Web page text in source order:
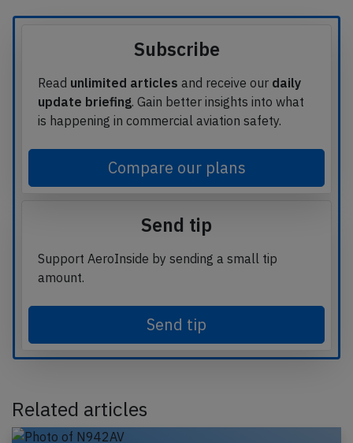
Subscribe
Read unlimited articles and receive our daily
update briefing. Gain better insights into what
is happening in commercial aviation safety.
Compare our plans
Send tip
Support AeroInside by sending a small tip
amount.
Send tip
Related articles